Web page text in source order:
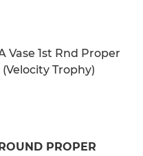
Vase 1st Rnd Proper
(Velocity Trophy)
PROPER